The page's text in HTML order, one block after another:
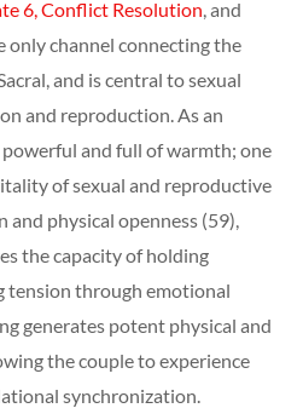
6, Conflict Resolution , and
only channel connecting the
and is central to sexual
and reproduction. As an
and full of warmth; one
of sexual and reproductive
physical openness (59),
the capacity of holding
tension through emotional
generates potent physical and
the couple to experience
synchronization.